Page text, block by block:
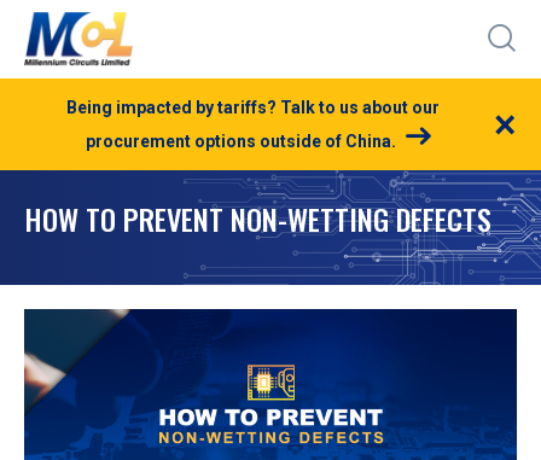
Being impacted by tariffs? Talk to us about our
procurement options outside of China.
×
HOW TO PREVENT NON-WETTING DEFECTS